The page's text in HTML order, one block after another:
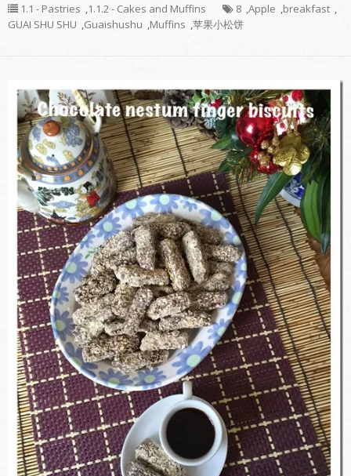
1.1 - Pastries ,1.1.2 - Cakes and Muffins 8 ,Apple ,breakfast ,
GUAI SHU SHU ,Guaishushu ,Muffins ,苹果小松饼